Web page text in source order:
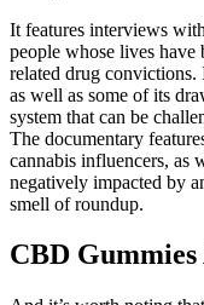
It features interviews
people whose lives have
related drug convictions.
as well as some of its
system that can be
The documentary
cannabis influencers, as
negatively impacted by
smell of roundup.
CBD